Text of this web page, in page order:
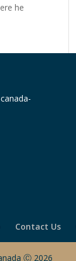
he
Contact Us
Ⓒ 2026